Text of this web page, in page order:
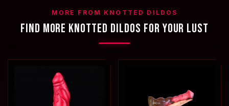
MORE FROM KNOTTED DILDOS
FIND MORE KNOTTED DILDOS FOR YOUR LUST